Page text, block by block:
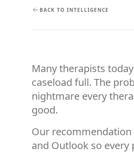
BACK TO INTELLIGENCE
Many therapists
caseload full. The
nightmare every
good.
Our
and Outlook so